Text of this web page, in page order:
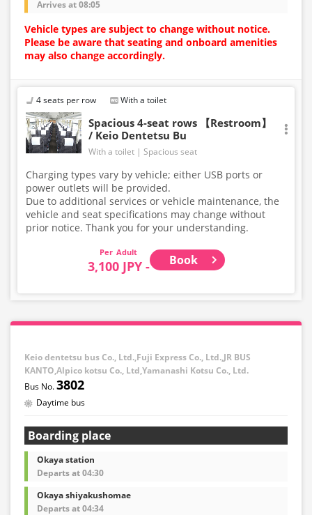
Arrives at 08:05
Vehicle types are subject to change without notice.
Please be aware that seating and onboard amenities
may also change accordingly.
4 seats per row With a toilet
Spacious 4-seat rows 【Restroom】
/ Keio Dentetsu Bu
With a toilet Spacious seat
Charging types vary by vehicle; either USB ports or
power outlets will be provided.
Due to additional services or vehicle maintenance, the
vehicle and seat specifications may change without
prior notice. Thank you for your understanding.
Adult
3,100 JPY - Book
Keio dentetsu bus Co., Ltd.,Fuji Express Co., Ltd.,JR BUS
KANTO,Alpico kotsu Co., Ltd,Yamanashi Kotsu Co., Ltd.
3802
Daytime bus
Boarding place
Okaya station
Departs at 04:30
Okaya shiyakushomae
Departs at 04:34